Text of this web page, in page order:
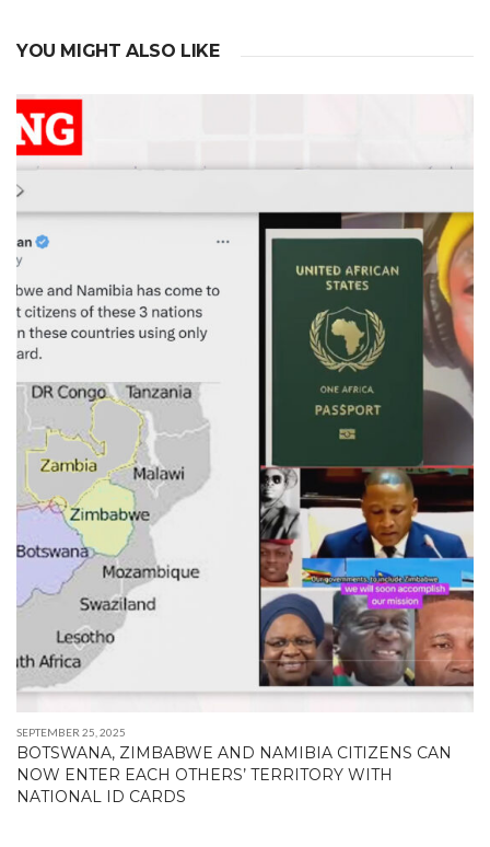
YOU MIGHT ALSO LIKE
SEPTEMBER 25, 2025
BOTSWANA, ZIMBABWE AND NAMIBIA CITIZENS CAN
NOW ENTER EACH OTHERS’ TERRITORY WITH
NATIONAL ID CARDS